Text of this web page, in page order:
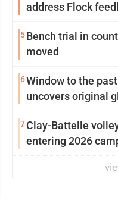
address Flock
5Bench trial in
moved
6Window to the
uncovers original
7Clay-Battelle
entering 2026